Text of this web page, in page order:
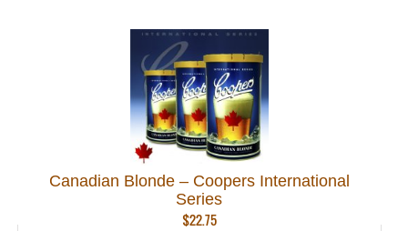
Canadian Blonde – Coopers International
Series
$22.75